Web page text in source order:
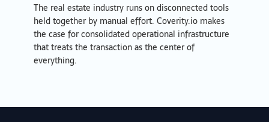
The real estate industry runs on disconnected tools
held together by manual effort. Coverity.io makes
the case for consolidated operational infrastructure
that treats the transaction as the center of
everything.